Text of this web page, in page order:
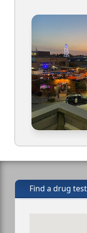
Find a drug